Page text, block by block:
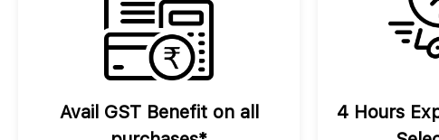
Avail GST Benefit on all
4 Hours